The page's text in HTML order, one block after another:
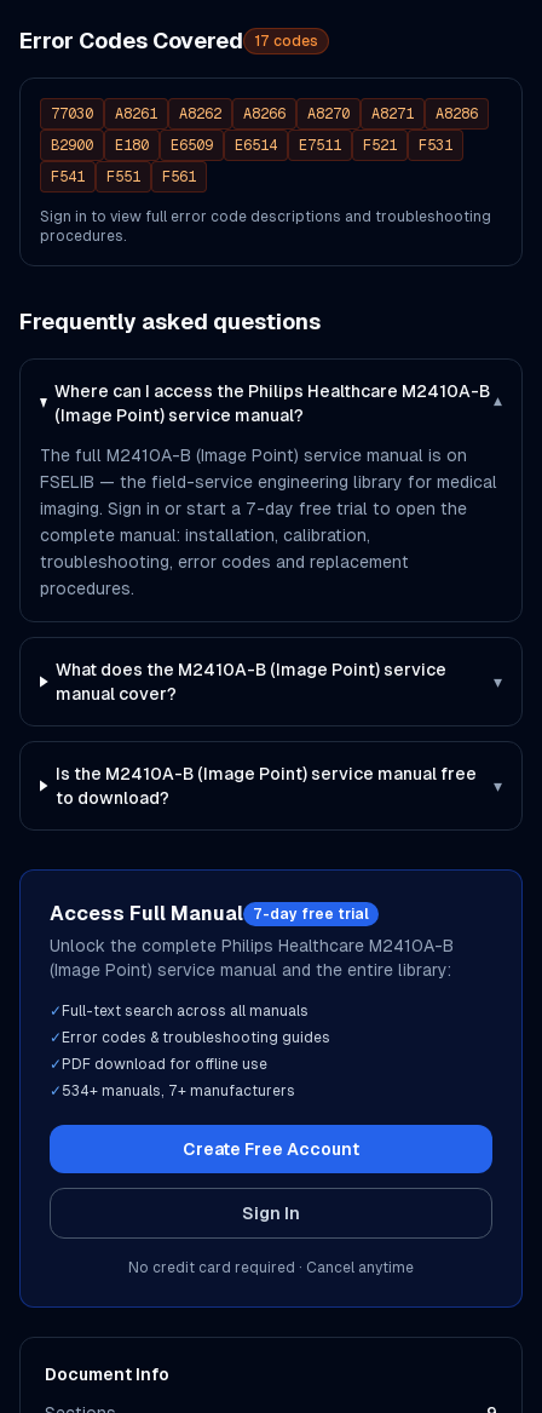
Error Codes Covered 17 codes
77030 A8261 A8262 A8266 A8270 A8271
A8286
B2900
E180 E6509 E6514 E7511 F521
F531
F541
F551 F561
Sign in to view full error code descriptions and troubleshooting
procedures.
Frequently asked questions
Where can I access the Philips Healthcare M2410A-B
(Image Point) service manual?
▾
The full M2410A-B (Image Point) service manual is on
FSELIB — the field-service engineering library for medical
imaging. Sign in or start a 7-day free trial to open the
complete manual: installation, calibration,
troubleshooting, error codes and replacement
procedures.
What does the M2410A-B (Image Point) service
manual cover?
▾
Is the M2410A-B (Image Point) service manual free
to download?
▾
Access Full Manual 7-day free trial
Unlock the complete Philips Healthcare M2410A-B
(Image Point) service manual and the entire library:
✓ Full-text search across all manuals
✓ Error codes & troubleshooting guides
✓ PDF download for offline use
✓ 534+ manuals, 7+ manufacturers
Create Free Account
Sign In
No credit card required · Cancel anytime
Document Info